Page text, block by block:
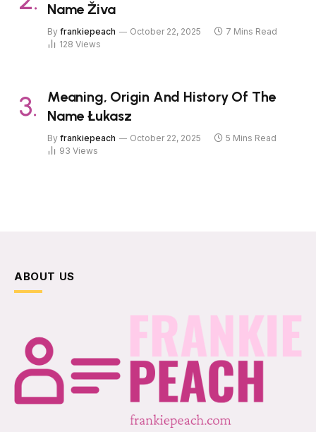
Name Živa
By frankiepeach October 22, 2025
7 Mins Read
128 Views
Meaning, Origin And History Of The
Name Łukasz
By frankiepeach October 22, 2025
5 Mins Read
93 Views
ABOUT US